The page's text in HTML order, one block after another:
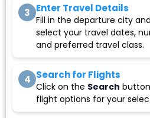
3 Enter Travel Details
Fill in the departure city
select your travel dates,
and preferred travel class.
4 Search for Flights
Click on the Search
flight options for your